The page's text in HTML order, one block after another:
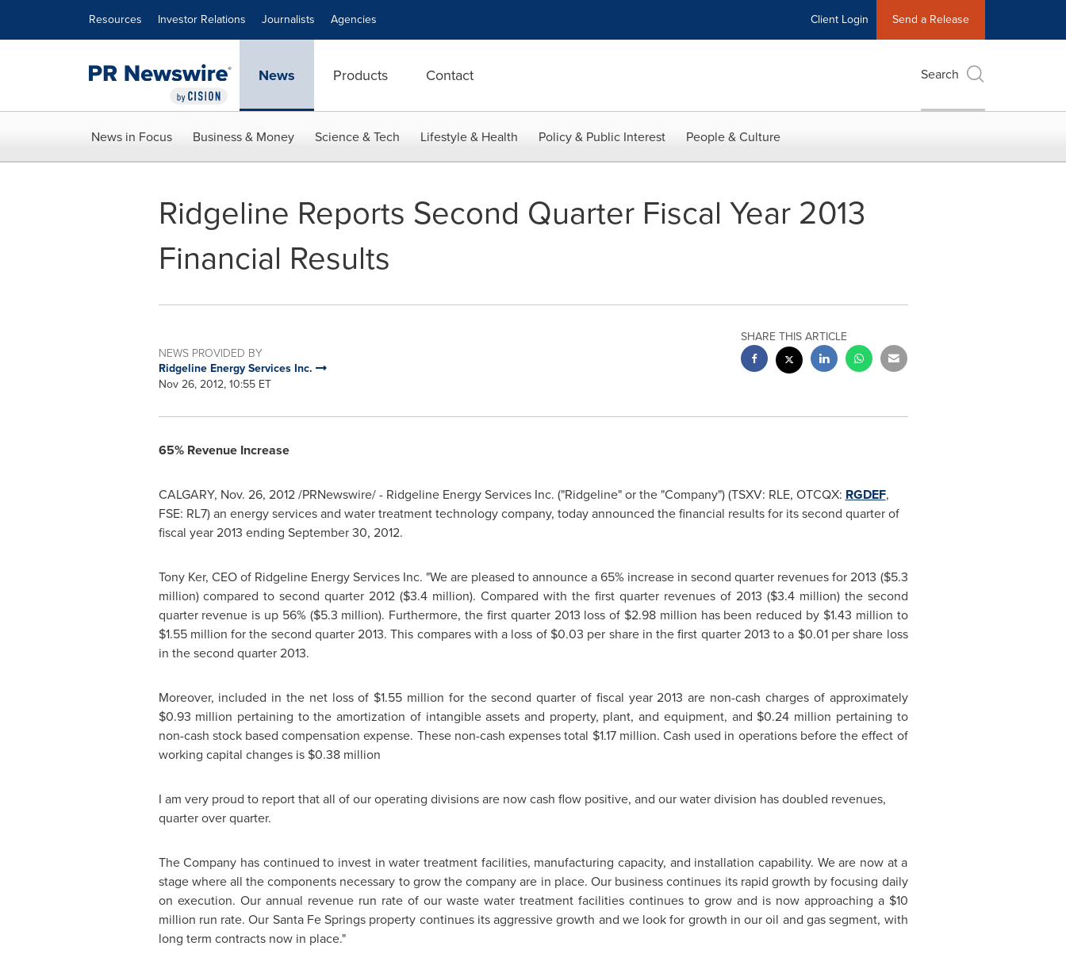
Resources Investor Relations Journalists Agencies Client Login Send a Release
News Products Contact Search
News in Focus Business & Money Science & Tech Lifestyle & Health Policy & Public Interest People & Culture
Ridgeline Reports Second Quarter Fiscal Year 2013
Financial Results
NEWS PROVIDED BY
Ridgeline Energy Services Inc.
Nov 26, 2012, 10:55 ET
SHARE THIS ARTICLE
65% Revenue Increase
CALGARY, Nov. 26, 2012/PRNewswire/ - Ridgeline Energy Services Inc. ("Ridgeline" or the "Company") (TSXV: RLE, OTCQX: RGDEF,
FSE: RL7) an energy services and water treatment technology company, today announced the financial results for its second quarter of
fiscal year 2013 ending September 30, 2012.
Tony Ker, CEO of Ridgeline Energy Services Inc. "We are pleased to announce a 65% increase in second quarter revenues for 2013 ($5.3
million) compared to second quarter 2012 ($3.4 million). Compared with the first quarter revenues of 2013 ($3.4 million) the second
quarter revenue is up 56% ($5.3 million). Furthermore, the first quarter 2013 loss of $2.98 million has been reduced by $1.43 million to
$1.55 million for the second quarter 2013. This compares with a loss of $0.03 per share in the first quarter 2013 to a $0.01per share loss
in the second quarter 2013.
Moreover, included in the net loss of $1.55 million for the second quarter of fiscal year 2013 are non-cash charges of approximately
$0.93 million pertaining to the amortization of intangible assets and property, plant, and equipment, and $0.24 million pertaining to
non-cash stock based compensation expense. These non-cash expenses total $1.17 million. Cash used in operations before the effect of
working capital changes is $0.38 million
I am very proud to report that all of our operating divisions are now cash flow positive, and our water division has doubled revenues,
quarter over quarter.
The Company has continued to invest in water treatment facilities, manufacturing capacity, and installation capability. We are now at a
stage where all the components necessary to grow the company are in place. Our business continues its rapid growth by focusing daily
on execution. Our annual revenue run rate of our waste water treatment facilities continues to grow and is now approaching a $10
million run rate. Our Santa Fe Springs property continues its aggressive growth and we look for growth in our oil and gas segment, with
long term contracts now in place."